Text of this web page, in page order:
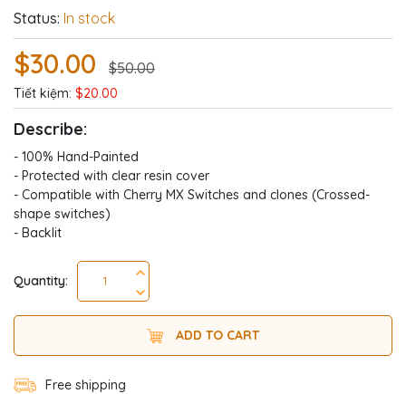
Status: In stock
$30.00 $50.00
Tiết kiệm: $20.00
Describe:
- 100% Hand-Painted
- Protected with clear resin cover
- Compatible with Cherry MX Switches and clones (Crossed-
shape switches)
- Backlit
Quantity:
ADD TO CART
Free shipping